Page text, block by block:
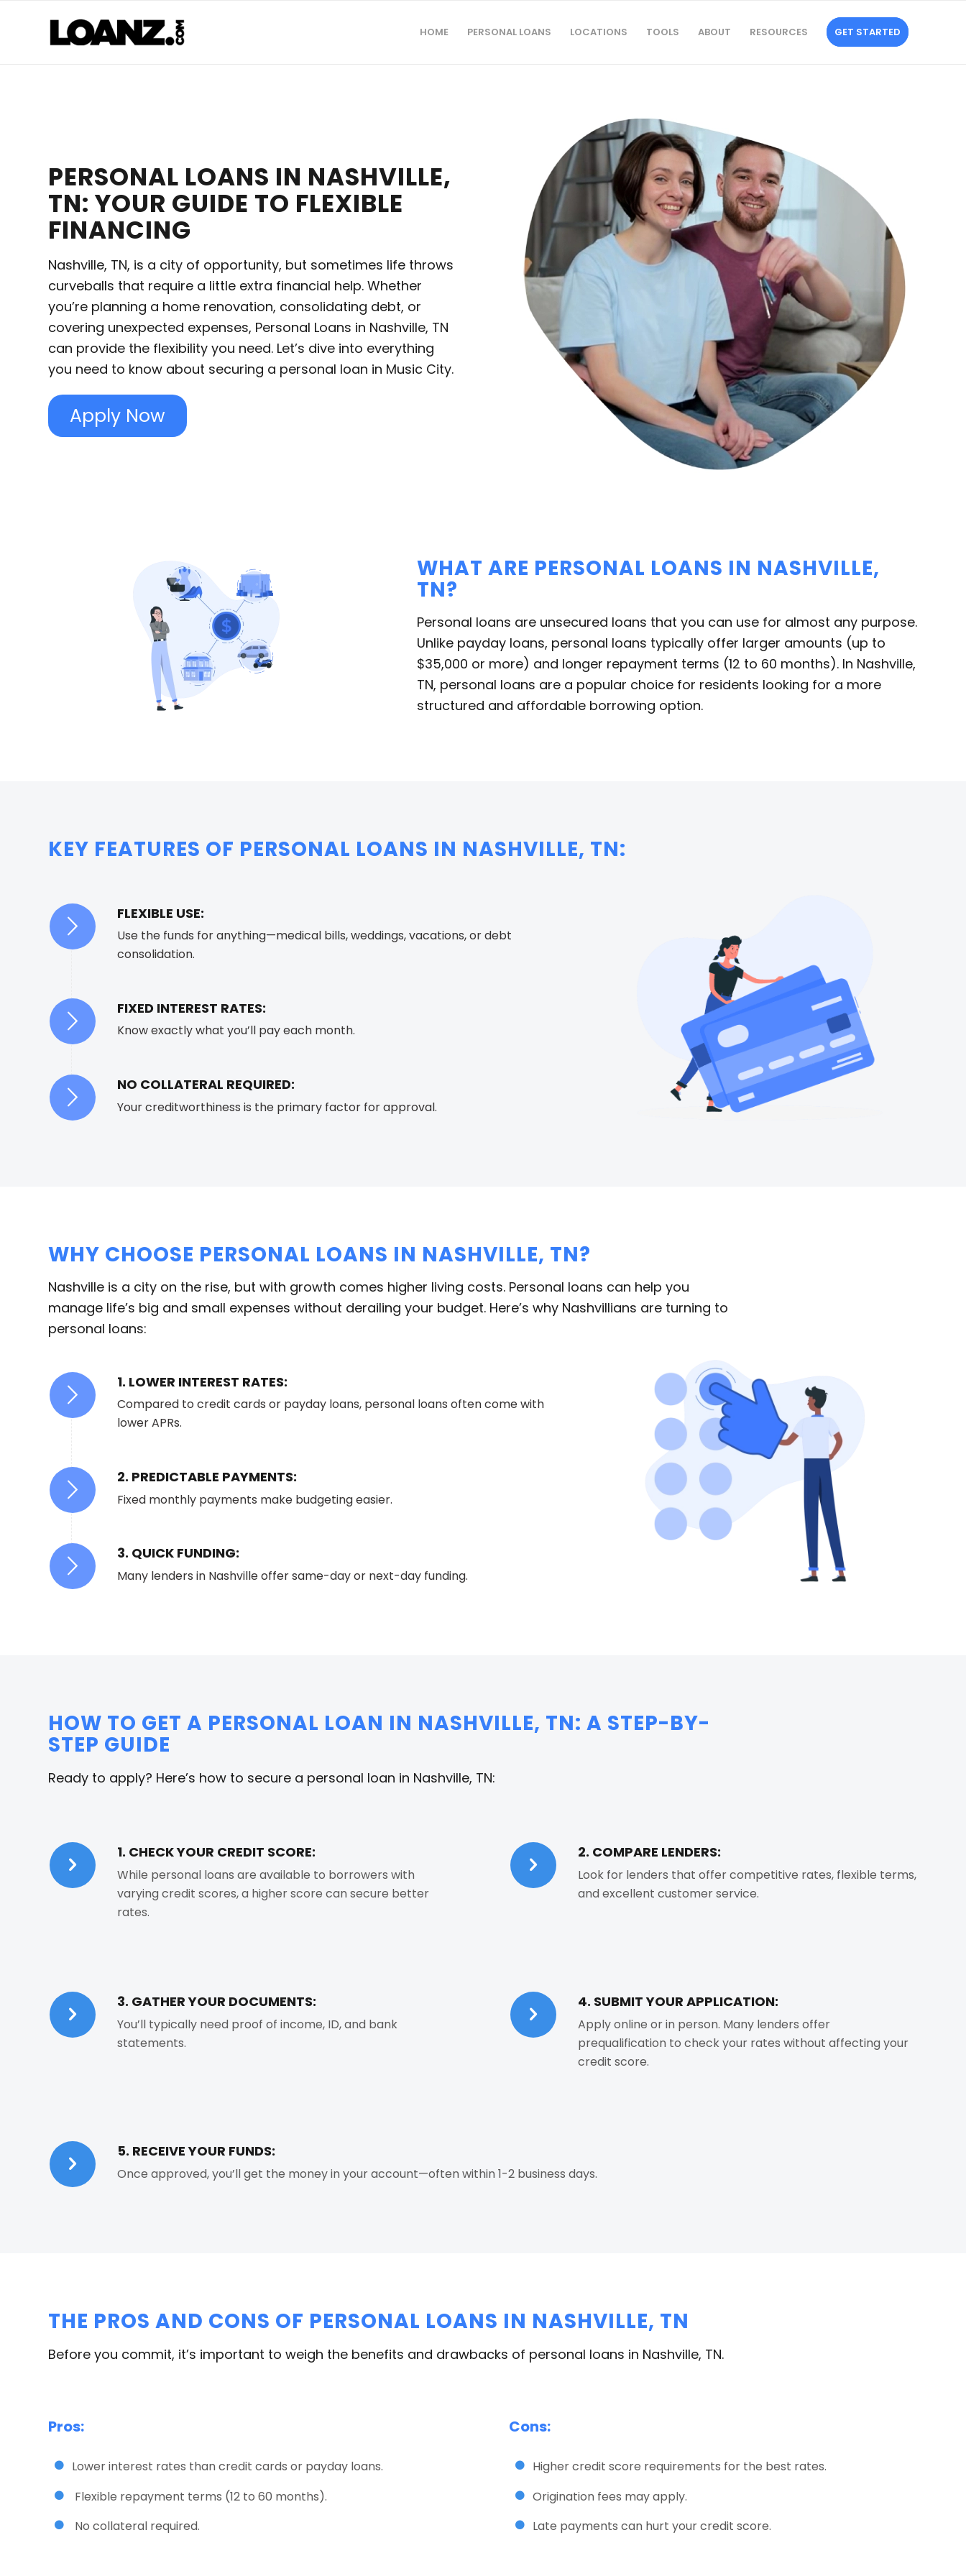
HOME PERSONAL LOANS LOCATIONS TOOLS ABOUT RESOURCES GET STARTED
PERSONAL LOANS IN NASHVILLE,
TN: YOUR GUIDE TO FLEXIBLE
FINANCING
Nashville, TN, is a city of opportunity, but sometimes life throws
curveballs that require a little extra financial help. Whether
you’re planning a home renovation, consolidating debt, or
covering unexpected expenses, Personal Loans in Nashville, TN
can provide the flexibility you need. Let’s dive into everything
you need to know about securing a personal loan in Music City.
Apply Now
WHAT ARE PERSONAL LOANS IN NASHVILLE,
TN?
Personal loans are unsecured loans that you can use for almost any purpose.
Unlike payday loans, personal loans typically offer larger amounts (up to
$35,000 or more) and longer repayment terms (12 to 60 months). In Nashville,
TN, personal loans are a popular choice for residents looking for a more
structured and affordable borrowing option.
KEY FEATURES OF PERSONAL LOANS IN NASHVILLE, TN:
FLEXIBLE USE:
Use the funds for anything—medical bills, weddings, vacations, or debt
consolidation.
FIXED INTEREST RATES:
Know exactly what you’ll pay each month.
NO COLLATERAL REQUIRED:
Your creditworthiness is the primary factor for approval.
WHY CHOOSE PERSONAL LOANS IN NASHVILLE, TN?
Nashville is a city on the rise, but with growth comes higher living costs. Personal loans can help you
manage life’s big and small expenses without derailing your budget. Here’s why Nashvillians are turning to
personal loans:
1. LOWER INTEREST RATES:
Compared to credit cards or payday loans, personal loans often come with
lower APRs.
2. PREDICTABLE PAYMENTS:
Fixed monthly payments make budgeting easier.
3. QUICK FUNDING:
Many lenders in Nashville offer same-day or next-day funding.
HOW TO GET A PERSONAL LOAN IN NASHVILLE, TN: A STEP-BY-
STEP GUIDE
Ready to apply? Here’s how to secure a personal loan in Nashville, TN:
1. CHECK YOUR CREDIT SCORE:
While personal loans are available to borrowers with
varying credit scores, a higher score can secure better
rates.
2. COMPARE LENDERS:
Look for lenders that offer competitive rates, flexible terms,
and excellent customer service.
3. GATHER YOUR DOCUMENTS:
You’ll typically need proof of income, ID, and bank
statements.
4. SUBMIT YOUR APPLICATION:
Apply online or in person. Many lenders offer
prequalification to check your rates without affecting your
credit score.
5. RECEIVE YOUR FUNDS:
Once approved, you’ll get the money in your account—often within 1-2 business days.
THE PROS AND CONS OF PERSONAL LOANS IN NASHVILLE, TN
Before you commit, it’s important to weigh the benefits and drawbacks of personal loans in Nashville, TN.
Pros:
Lower interest rates than credit cards or payday loans.
Flexible repayment terms (12 to 60 months).
No collateral required.
Cons:
Higher credit score requirements for the best rates.
Origination fees may apply.
Late payments can hurt your credit score.